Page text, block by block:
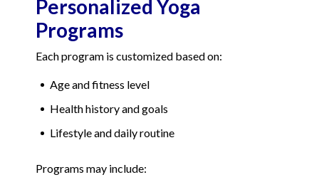
Personalized Yoga
Programs
Each program is customized based on:
Age and fitness level
Health history and goals
Lifestyle and daily routine
Programs may include: